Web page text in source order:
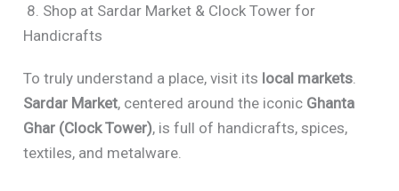
8. Shop at Sardar Market & Clock Tower for
Handicrafts
To truly understand a place, visit its local markets
Sardar Market, centered around the iconic Ghanta
Ghar (Clock Tower), is full of handicrafts, spices,
textiles, and metalware.